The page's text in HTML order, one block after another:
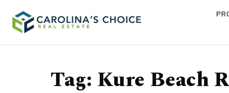
Tag: Kure Beach